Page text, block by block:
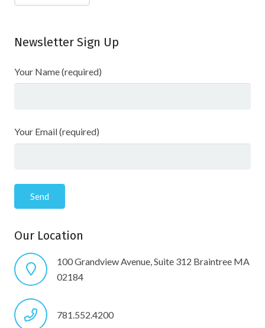
Newsletter Sign Up
Your Name (required)
Your Email (required)
Our Location
100 Grandview Avenue, Suite 312 Braintree MA
02184
781.552.4200